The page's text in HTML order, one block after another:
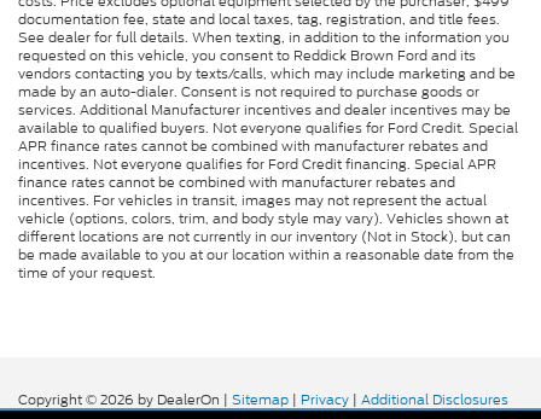
documentation fee, state and local taxes, tag, registration, and title fees.
See dealer for full details. When texting, in addition to the information you
requested on this vehicle, you consent to Reddick Brown Ford and its
vendors contacting you by texts/calls, which may include marketing and be
made by an auto-dialer. Consent is not required to purchase goods or
services. Additional Manufacturer incentives and dealer incentives may be
available to qualified buyers. Not everyone qualifies for Ford Credit. Special
APR finance rates cannot be combined with manufacturer rebates and
incentives. Not everyone qualifies for Ford Credit financing. Special APR
finance rates cannot be combined with manufacturer rebates and
incentives. For vehicles in transit, images may not represent the actual
vehicle (options, colors, trim, and body style may vary). Vehicles shown at
different locations are not currently in our inventory (Not in Stock), but can
be made available to you at our location within a reasonable date from the
time of your request.
Copyright © 2026 by DealerOn | Sitemap | Privacy | Additional Disclosures